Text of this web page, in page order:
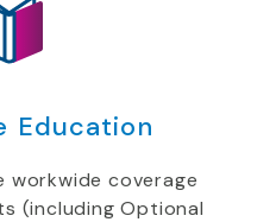
Education
workwide coverage
(including Optional